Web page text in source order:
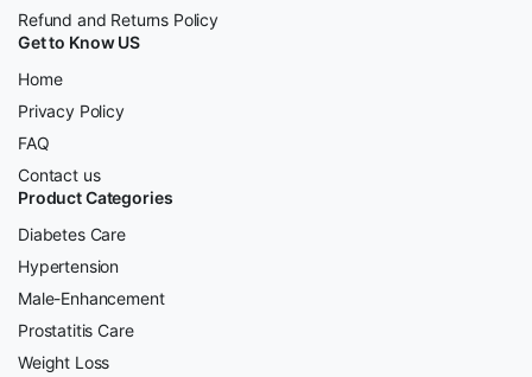
Refund and Returns Policy
Get to Know US
Home
Privacy Policy
FAQ
Contact us
Product Categories
Diabetes Care
Hypertension
Male-Enhancement
Prostatitis Care
Weight Loss